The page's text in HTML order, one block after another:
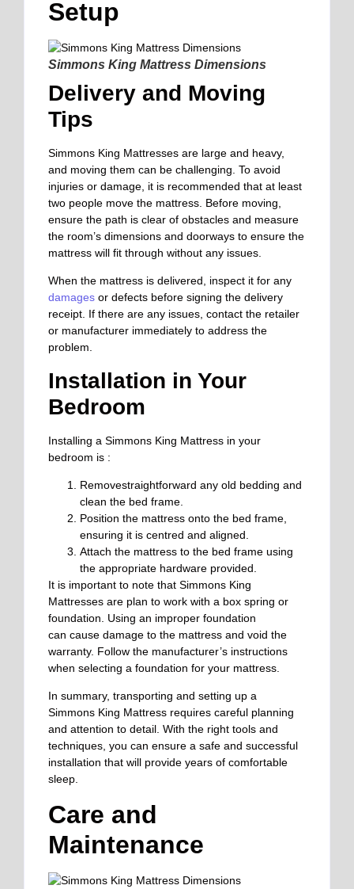
Setup
Simmons King Mattress Dimensions
Delivery and Moving
Tips
Simmons King Mattresses are large and heavy,
and moving them can be challenging. To avoid
injuries or damage , it is recommended that at least
two people move the mattress. Before moving,
ensure the path is clear of obstacles and measure
the room’s dimensions and doorways to ensure the
mattress will fit through without any issues.
When the mattress is delivered, inspect it for any
damages or defects before signing the delivery
receipt. If there are any issues, contact the retailer
or manufacturer immediately to address the
problem.
Installation in Your
Bedroom
Installing a Simmons King Mattress in your
bedroom is :
Removestraightforward any old bedding and
clean the bed frame.
Position the mattress onto the bed frame,
ensuring it is centred and aligned.
Attach the mattress to the bed frame using
the appropriate hardware provided.
It is important to note that Simmons King
Mattresses are plan to work with a box spring or
foundation. Using an improper foundation
can cause damage to the mattress and void the
warranty. Follow the manufacturer’s instructions
when selecting a foundation for your mattress.
In summary, transporting and setting up a
Simmons King Mattress requires careful planning
and attention to detail. With the right tools and
techniques, you can ensure a safe and successful
installation that will provide years of comfortable
sleep.
Care and
Maintenance